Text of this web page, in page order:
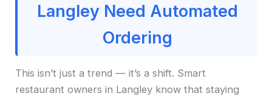
Langley Need Automated
Ordering
This isn’t just a trend — it’s a shift. Smart
restaurant owners in Langley know that staying